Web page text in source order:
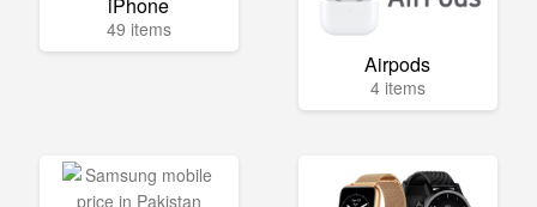
49 items
Airpods
4 items